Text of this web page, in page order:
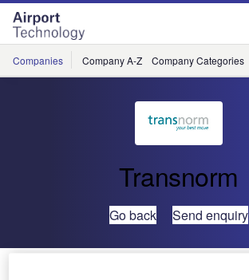
Skip
menu
Skip
page
content
Companies Company A-Z Company Categories
Transnorm
Go back Send enquiry